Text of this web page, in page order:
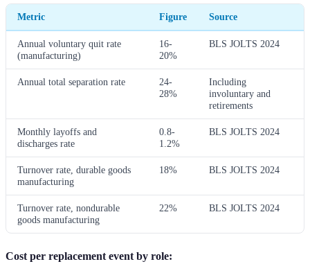
Metric Figure Source
Annual voluntary quit rate
(manufacturing)
16-
20%
BLS JOLTS 2024
Annual total separation rate
24-
28%
Including
involuntary and
retirements
Monthly layoffs and
discharges rate
0.8-
1.2%
BLS JOLTS 2024
Turnover rate, durable goods
manufacturing
18% BLS JOLTS 2024
Turnover rate, nondurable
goods manufacturing
22% BLS JOLTS 2024
Cost per replacement event by role: